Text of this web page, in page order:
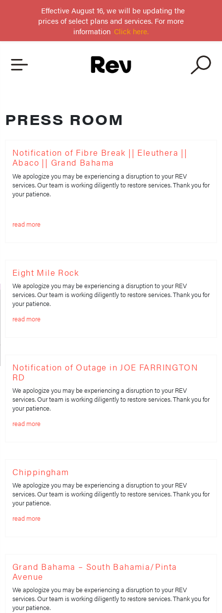
PRESS ROOM
Notification of Fibre Break || Eleuthera ||
Abaco || Grand Bahama
We apologize you may be experiencing a disruption to your REV
services. Our team is working diligently to restore services. Thank you for
your patience.
read more
Eight Mile Rock
We apologize you may be experiencing a disruption to your REV
services. Our team is working diligently to restore services. Thank you for
your patience.
read more
Notification of Outage in JOE FARRINGTON
RD
We apologize you may be experiencing a disruption to your REV
services. Our team is working diligently to restore services. Thank you for
your patience.
read more
Chippingham
We apologize you may be experiencing a disruption to your REV
services. Our team is working diligently to restore services. Thank you for
your patience.
read more
Grand Bahama – South Bahamia/Pinta
Avenue
We apologize you may be experiencing a disruption to your REV
services. Our team is working diligently to restore services. Thank you for
your patience.
Effective August 16, we will be updating the
prices of select plans and services. For more
information Click here.